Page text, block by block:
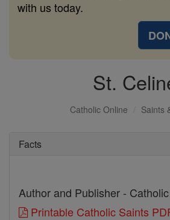
with us today.
St.
Catholic Online Saints
Facts
Author and Publisher -
Printable Catholic Saints